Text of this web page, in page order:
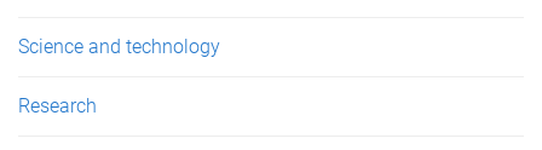
Science and technology
Research